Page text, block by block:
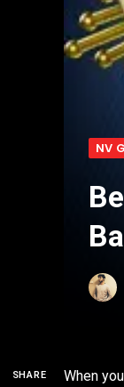
NV
SHARE
When